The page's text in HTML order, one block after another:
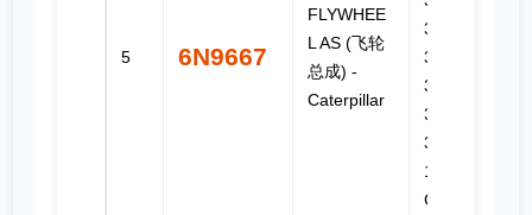
5 6N9667
FLYWHEE
L AS (飞轮
总成) -
Caterpillar
3408E,
3412,
3412C,
3412E,
3456, C-
15, C-16,
C-18, C15,